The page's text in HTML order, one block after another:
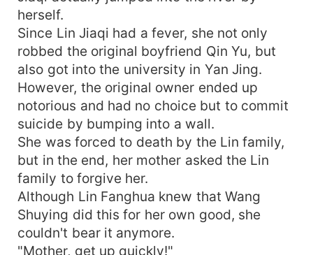
herself.
Since Lin Jiaqi had a fever, she not only
robbed the original boyfriend Qin Yu, but
also got into the university in Yan Jing.
However, the original owner ended up
notorious and had no choice but to commit
suicide by bumping into a wall.
She was forced to death by the Lin family,
but in the end, her mother asked the Lin
family to forgive her.
Although Lin Fanghua knew that Wang
Shuying did this for her own good, she
couldn't bear it anymore.
"Mother, get up quickly!"